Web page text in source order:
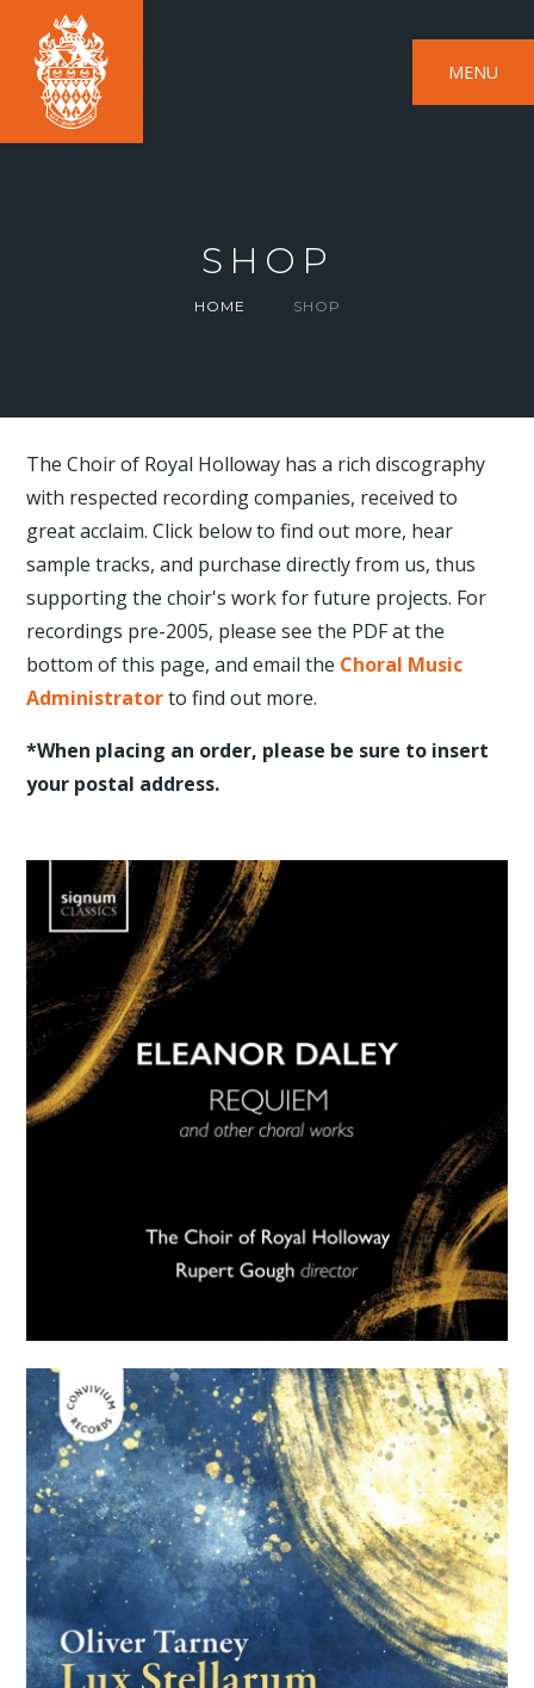
MENU
SHOP
HOME SHOP
The Choir of Royal Holloway has a rich discography
with respected recording companies, received to
great acclaim. Click below to find out more, hear
sample tracks, and purchase directly from us, thus
supporting the choir's work for future projects. For
recordings pre-2005, please see the PDF at the
bottom of this page, and email the Choral Music
Administratorto find out more.
*When placing an order, please be sure to insert
your postal address.